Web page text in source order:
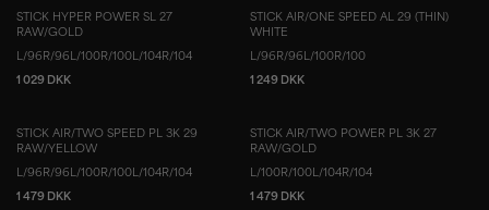
STICK HYPER POWER SL 27
RAW/GOLD
L/96 R/96 L/100R/100L/104R/104
1 029 DKK
STICK AIR/ONE SPEED AL 29 (THIN)
WHITE
L/96 R/96 L/100R/100
1 249 DKK
STICK AIR/TWO SPEED PL 3K 29
RAW/YELLOW
L/96 R/96 L/100R/100L/104R/104
1 479 DKK
STICK AIR/TWO POWER PL 3K 27
RAW/GOLD
L/100R/100L/104R/104
1 479 DKK